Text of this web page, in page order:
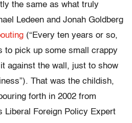
the same as what truly
Ledeen and Jonah Goldberg
(“Every ten years or so,
to pick up some small crappy
against the wall, just to show
That was the childish,
forth in 2002 from
Liberal Foreign Policy Expert